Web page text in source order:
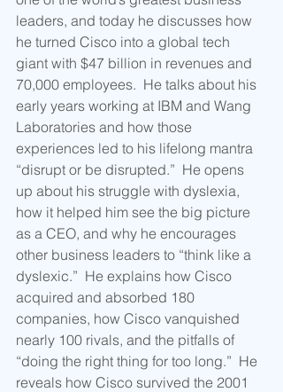
leaders, and today he discusses how
he turned Cisco into a global tech
giant with $47 billion in revenues and
70,000 employees.  He talks about his
early years working at IBM and Wang
Laboratories and how those
experiences led to his lifelong mantra
“disrupt or be disrupted.”  He opens
up about his struggle with dyslexia,
how it helped him see the big picture
as a CEO, and why he encourages
other business leaders to “think like a
dyslexic.”  He explains how Cisco
acquired and absorbed 180
companies, how Cisco vanquished
nearly 100 rivals, and the pitfalls of
“doing the right thing for too long.”  He
reveals how Cisco survived the 2001